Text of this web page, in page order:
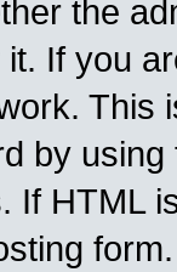
the
If you
This
by
If HTML
form.